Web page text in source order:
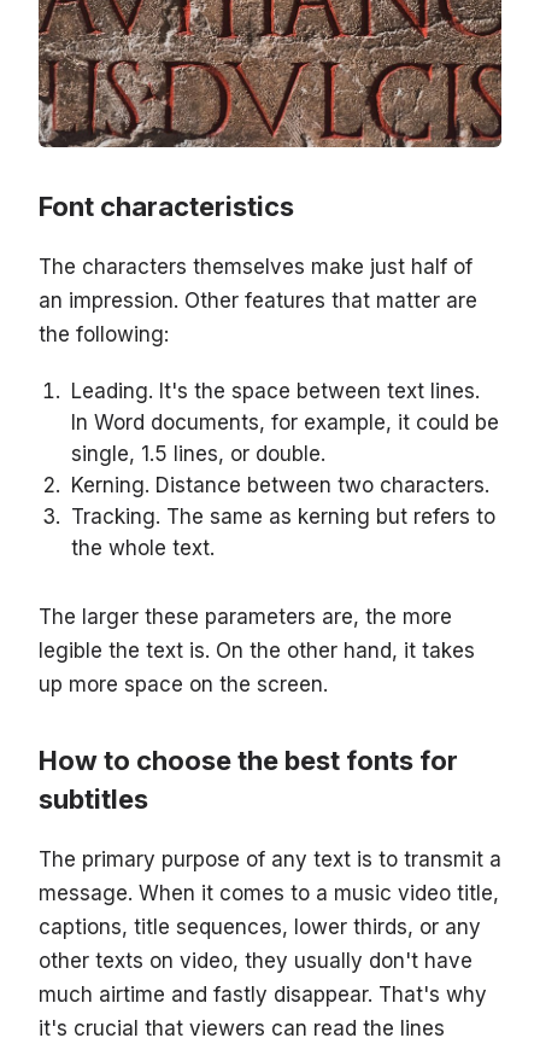
Font characteristics
The characters themselves make just half of
an impression. Other features that matter are
the following:
Leading. It's the space between text lines.
In Word documents, for example, it could be
single, 1.5 lines, or double.
Kerning. Distance between two characters.
Tracking. The same as kerning but refers to
the whole text.
The larger these parameters are, the more
legible the text is. On the other hand, it takes
up more space on the screen.
How to choose the best fonts for
subtitles
The primary purpose of any text is to transmit a
message. When it comes to a music video title,
captions, title sequences, lower thirds, or any
other texts on video, they usually don't have
much airtime and fastly disappear. That's why
it's crucial that viewers can read the lines